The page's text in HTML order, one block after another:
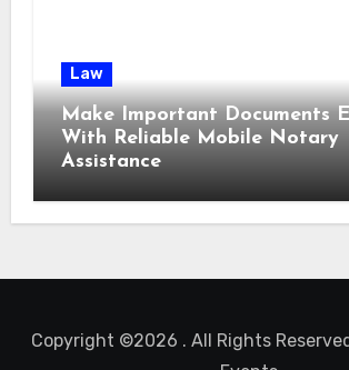
Law
Make Important Documents
With Reliable Mobile Notary
Assistance
Copyright ©2026 . All Rights